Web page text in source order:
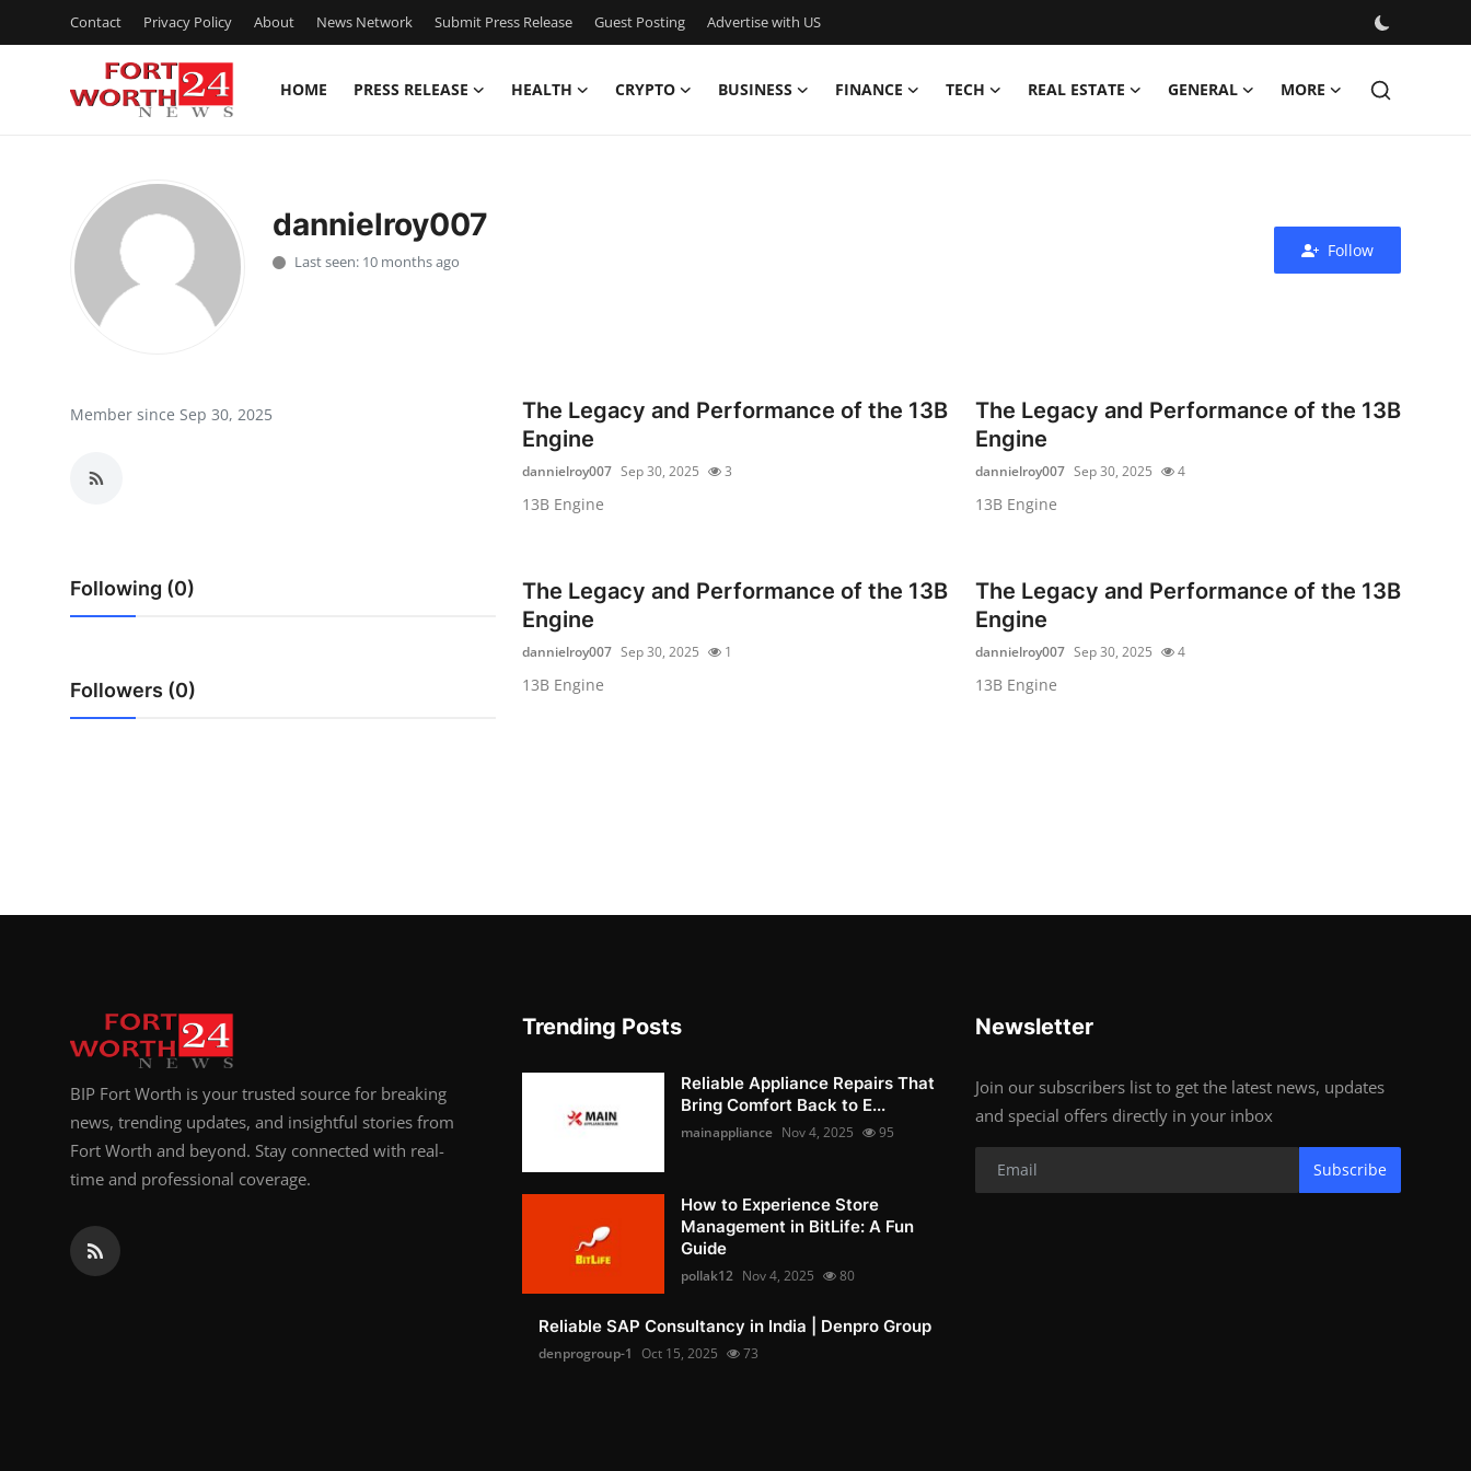
Contact Privacy Policy About News Network Submit Press Release Guest Posting Advertise with US
HOME PRESS RELEASE HEALTH CRYPTO BUSINESS FINANCE TECH REAL ESTATE GENERAL MORE
Press Release
Privacy Policy
News Network
Advertise with US
Crypto
How To
Support Number
dannielroy007
Last seen: 10 months ago
Follow
Member since Sep 30, 2025
Following (0)
Followers (0)
The Legacy and Performance of the 13B
Engine
dannielroy007 Sep 30, 2025 3
13B Engine
The Legacy and Performance of the 13B
Engine
dannielroy007 Sep 30, 2025 4
13B Engine
The Legacy and Performance of the 13B
Engine
dannielroy007 Sep 30, 2025 1
13B Engine
The Legacy and Performance of the 13B
Engine
dannielroy007 Sep 30, 2025 4
13B Engine
BIP Fort Worth is your trusted source for breaking
news, trending updates, and insightful stories from
Fort Worth and beyond. Stay connected with real-
time and professional coverage.
Trending Posts
Reliable Appliance Repairs That
Bring Comfort Back to E...
mainappliance Nov 4, 2025 95
How to Experience Store
Management in BitLife: A Fun
Guide
pollak12 Nov 4, 2025 80
Reliable SAP Consultancy in India | Denpro Group
denprogroup-1 Oct 15, 2025 73
Newsletter
Join our subscribers list to get the latest news, updates
and special offers directly in your inbox
Subscribe